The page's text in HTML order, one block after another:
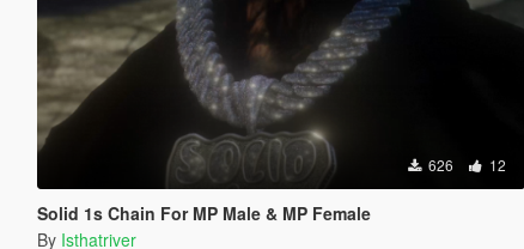
626 12
Solid 1s Chain For MP Male & MP Female
By Isthatriver